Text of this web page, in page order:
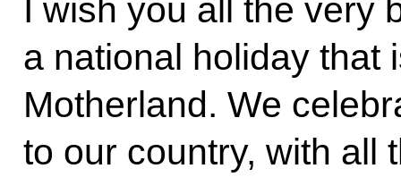
I wish you all the very
a national holiday that
Motherland. We
to our country, with all